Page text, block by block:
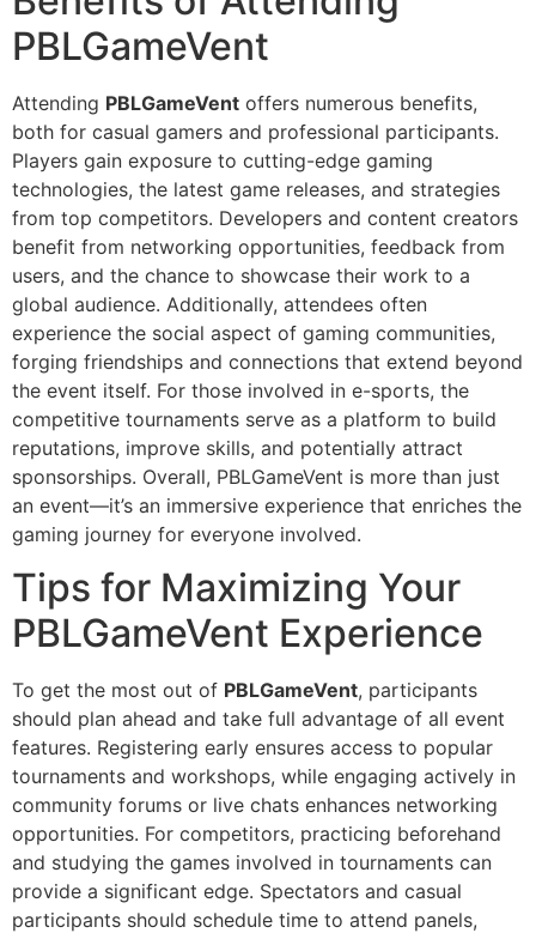
PBLGameVent
Attending PBLGameVent offers numerous benefits,
both for casual gamers and professional participants.
Players gain exposure to cutting-edge gaming
technologies, the latest game releases, and strategies
from top competitors. Developers and content creators
benefit from networking opportunities, feedback from
users, and the chance to showcase their work to a
global audience. Additionally, attendees often
experience the social aspect of gaming communities,
forging friendships and connections that extend beyond
the event itself. For those involved in e-sports, the
competitive tournaments serve as a platform to build
reputations, improve skills, and potentially attract
sponsorships. Overall, PBLGameVent is more than just
an event—it’s an immersive experience that enriches the
gaming journey for everyone involved.
Tips for Maximizing Your
PBLGameVent Experience
To get the most out of PBLGameVent, participants
should plan ahead and take full advantage of all event
features. Registering early ensures access to popular
tournaments and workshops, while engaging actively in
community forums or live chats enhances networking
opportunities. For competitors, practicing beforehand
and studying the games involved in tournaments can
provide a significant edge. Spectators and casual
participants should schedule time to attend panels,